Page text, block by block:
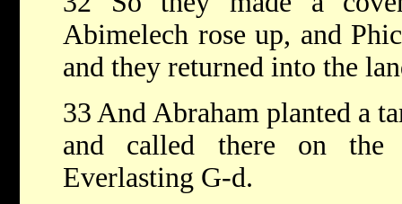
Abimelech rose up, and
and they returned into the
33 And Abraham planted a
and called there on the
Everlasting G-d.